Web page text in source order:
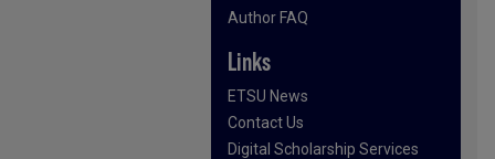
Author FAQ
Links
ETSU News
Contact Us
Digital Scholarship Services